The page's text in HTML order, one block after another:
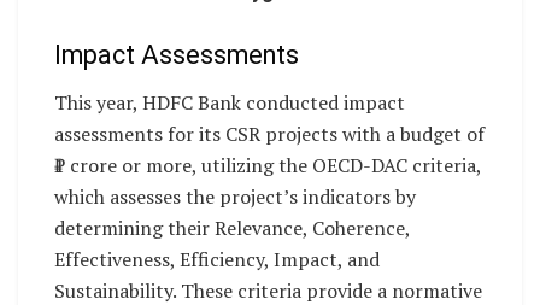
Impact Assessments
This year, HDFC Bank conducted impact
assessments for its CSR projects with a budget of
₹1 crore or more, utilizing the OECD-DAC criteria,
which assesses the project’s indicators by
determining their Relevance, Coherence,
Effectiveness, Efficiency, Impact, and
Sustainability. These criteria provide a normative